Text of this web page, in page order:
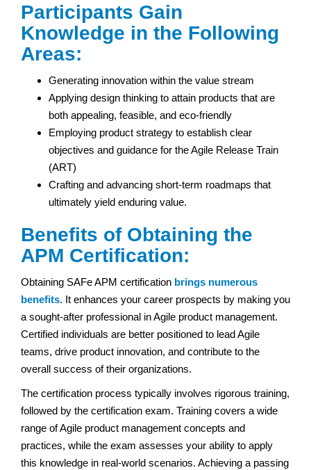
Participants Gain
Knowledge in the Following
Areas:
Generating innovation within the value stream
Applying design thinking to attain products that are
both appealing, feasible, and eco-friendly
Employing product strategy to establish clear
objectives and guidance for the Agile Release Train
(ART)
Crafting and advancing short-term roadmaps that
ultimately yield enduring value.
Benefits of Obtaining the
APM Certification:
Obtaining SAFe APM certification brings numerous
benefits. It enhances your career prospects by making you
a sought-after professional in Agile product management.
Certified individuals are better positioned to lead Agile
teams, drive product innovation, and contribute to the
overall success of their organizations.
The certification process typically involves rigorous training,
followed by the certification exam. Training covers a wide
range of Agile product management concepts and
practices, while the exam assesses your ability to apply
this knowledge in real-world scenarios. Achieving a passing